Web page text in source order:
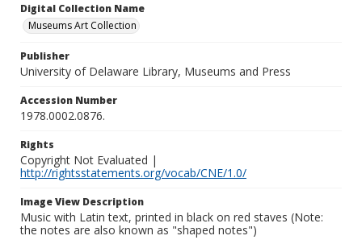
Digital Collection Name
Museums Art Collection
Publisher
University of Delaware Library, Museums and Press
Accession Number
1978.0002.0876.
Rights
Copyright Not Evaluated |
http://rightsstatements.org/vocab/CNE/1.0/
Image View Description
Music with Latin text, printed in black on red staves (Note:
the notes are also known as "shaped notes")